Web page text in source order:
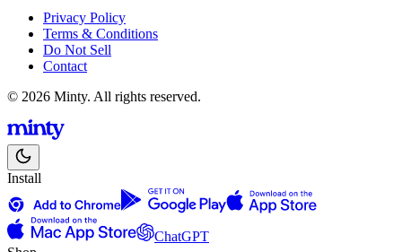
Privacy Policy
Terms & Conditions
Do Not Sell
Contact
© 2026 Minty. All rights reserved.
Install
ChatGPT